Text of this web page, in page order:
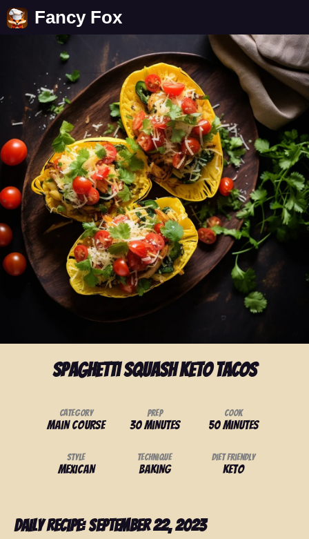
Fancy Fox
Spaghetti Squash Keto Tacos
Category
Main Course
Prep
30 minutes
Cook
50 minutes
Style
Mexican
Technique
baking
Diet Friendly
Keto
Daily Recipe: September 22, 2023